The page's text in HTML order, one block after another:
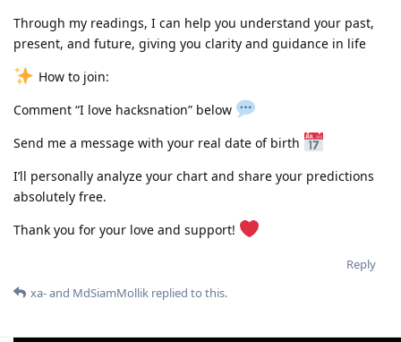
Through my readings, I can help you understand your past,
present, and future, giving you clarity and guidance in life
How to join:
Comment “I love hacksnation” below
Send me a message with your real date of birth
I’ll personally analyze your chart and share your predictions
absolutely free.
Thank you for your love and support!
Reply
xa-and MdSiamMollik replied to this.